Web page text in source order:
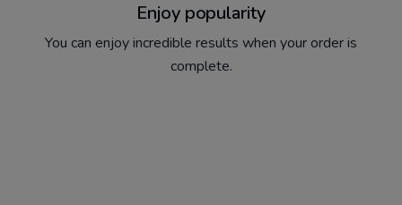
Enjoy popularity
You can enjoy incredible results when your order is
complete.